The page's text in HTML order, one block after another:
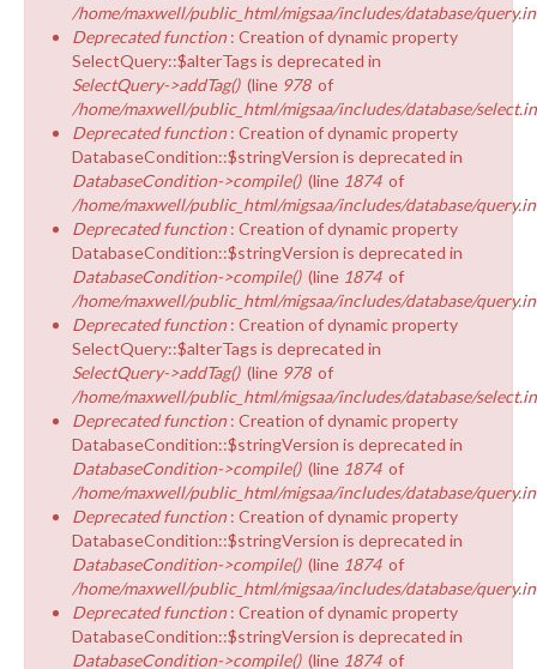
/home/maxwell/public_html/migsaa/includes/database/
Deprecated function : Creation of dynamic property
SelectQuery::$alterTags is deprecated in
SelectQuery->addTag() (line 978 of
/home/maxwell/public_html/migsaa/includes/database/
Deprecated function : Creation of dynamic property
DatabaseCondition::$stringVersion is deprecated in
DatabaseCondition->compile() (line 1874 of
/home/maxwell/public_html/migsaa/includes/database/
Deprecated function : Creation of dynamic property
DatabaseCondition::$stringVersion is deprecated in
DatabaseCondition->compile() (line 1874 of
/home/maxwell/public_html/migsaa/includes/database/
Deprecated function : Creation of dynamic property
SelectQuery::$alterTags is deprecated in
SelectQuery->addTag() (line 978 of
/home/maxwell/public_html/migsaa/includes/database/
Deprecated function : Creation of dynamic property
DatabaseCondition::$stringVersion is deprecated in
DatabaseCondition->compile() (line 1874 of
/home/maxwell/public_html/migsaa/includes/database/
Deprecated function : Creation of dynamic property
DatabaseCondition::$stringVersion is deprecated in
DatabaseCondition->compile() (line 1874 of
/home/maxwell/public_html/migsaa/includes/database/
Deprecated function : Creation of dynamic property
DatabaseCondition::$stringVersion is deprecated in
DatabaseCondition->compile() (line 1874 of